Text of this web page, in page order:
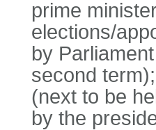
prime
elections/
by
second
(next to be
by the